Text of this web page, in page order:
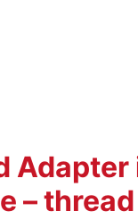
Adapter
– thread